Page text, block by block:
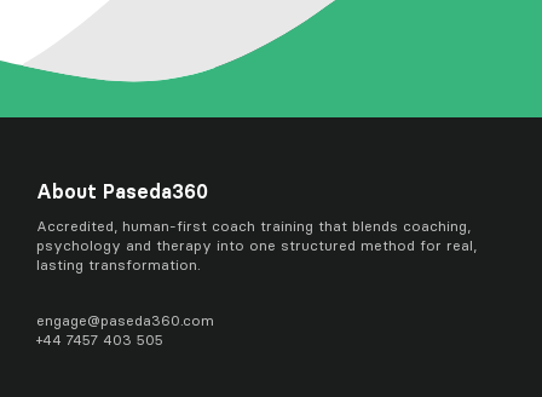
About Paseda360
Accredited, human-first coach training that blends coaching,
psychology and therapy into one structured method for real,
lasting transformation.
engage@paseda360.com
+44 7457 403 505